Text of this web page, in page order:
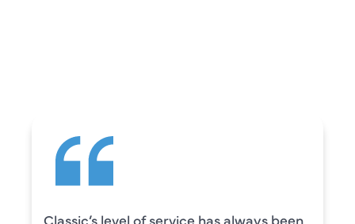
been
Camden was excellent! He